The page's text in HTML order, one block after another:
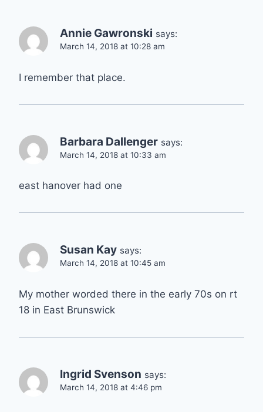
Annie Gawronski says:
March 14, 2018 at 10:28 am
I remember that place.
Barbara Dallenger says:
March 14, 2018 at 10:33 am
east hanover had one
Susan Kay says:
March 14, 2018 at 10:45 am
My mother worded there in the early 70s on rt
18 in East Brunswick
Ingrid Svenson says:
March 14, 2018 at 4:46 pm